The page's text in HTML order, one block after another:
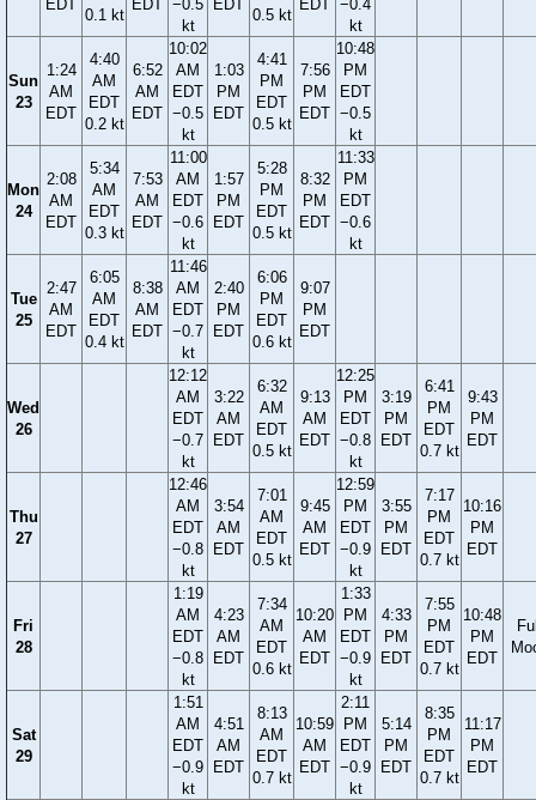
EDT
0.1 kt
EDT
−0.5
kt
EDT
0.5 kt
EDT
−0.4
kt
Sun
23
1:24
AM
EDT
4:40
AM
EDT
0.2 kt
6:52
AM
EDT
10:02
AM
EDT
−0.5
kt
1:03
PM
EDT
4:41
PM
EDT
0.5 kt
7:56
PM
EDT
10:48
PM
EDT
−0.5
kt
Mon
24
2:08
AM
EDT
5:34
AM
EDT
0.3 kt
7:53
AM
EDT
11:00
AM
EDT
−0.6
kt
1:57
PM
EDT
5:28
PM
EDT
0.5 kt
8:32
PM
EDT
11:33
PM
EDT
−0.6
kt
Tue
25
2:47
AM
EDT
6:05
AM
EDT
0.4 kt
8:38
AM
EDT
11:46
AM
EDT
−0.7
kt
2:40
PM
EDT
6:06
PM
EDT
0.6 kt
9:07
PM
EDT
Wed
26
12:12
AM
EDT
−0.7
kt
3:22
AM
EDT
6:32
AM
EDT
0.5 kt
9:13
AM
EDT
12:25
PM
EDT
−0.8
kt
3:19
PM
EDT
6:41
PM
EDT
0.7 kt
9:43
PM
EDT
Thu
27
12:46
AM
EDT
−0.8
kt
3:54
AM
EDT
7:01
AM
EDT
0.5 kt
9:45
AM
EDT
12:59
PM
EDT
−0.9
kt
3:55
PM
EDT
7:17
PM
EDT
0.7 kt
10:16
PM
EDT
Fri
28
1:19
AM
EDT
−0.8
kt
4:23
AM
EDT
7:34
AM
EDT
0.6 kt
10:20
AM
EDT
1:33
PM
EDT
−0.9
kt
4:33
PM
EDT
7:55
PM
EDT
0.7 kt
10:48
PM
EDT
Sat
29
1:51
AM
EDT
−0.9
kt
4:51
AM
EDT
8:13
AM
EDT
0.7 kt
10:59
AM
EDT
2:11
PM
EDT
−0.9
kt
5:14
PM
EDT
8:35
PM
EDT
0.7 kt
11:17
PM
EDT